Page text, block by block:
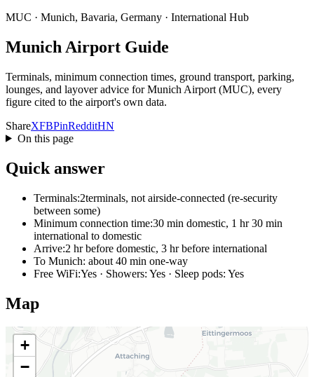
MUC · Munich, Bavaria, Germany · International Hub
Munich Airport Guide
Terminals, minimum connection times, ground transport, parking,
lounges, and layover advice for Munich Airport (MUC), every
figure cited to the airport's own data.
ShareXFBPinRedditHN
On this page
Quick answer
Terminals:2terminals, not airside-connected (re-security
between some)
Minimum connection time:30 min domestic, 1 hr 30 min
international to domestic
Arrive:2 hr before domestic, 3 hr before international
To Munich: about 40 min one-way
Free WiFi:Yes · Showers: Yes · Sleep pods: Yes
Map
+
−